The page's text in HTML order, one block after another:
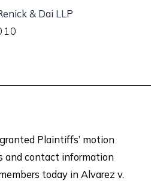
& Dai LLP
Plaintiffs’ motion
and contact information
today in Alvarez v.